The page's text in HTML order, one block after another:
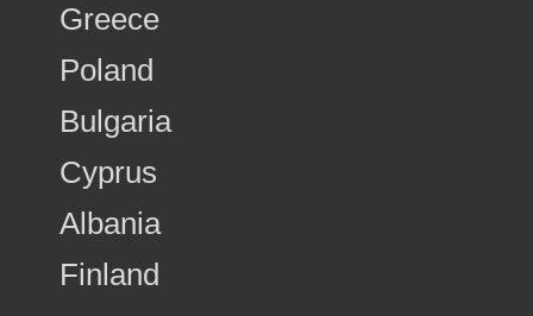
Greece
Poland
Bulgaria
Cyprus
Albania
Finland